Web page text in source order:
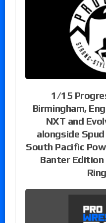
1/15
Birmingham,
NXT and
alongside
South Pacific
Banter Edition